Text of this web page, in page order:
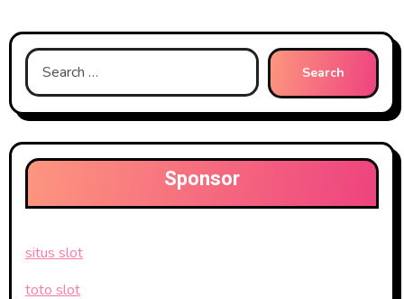
Search
for:
Sponsor
situs slot
toto slot